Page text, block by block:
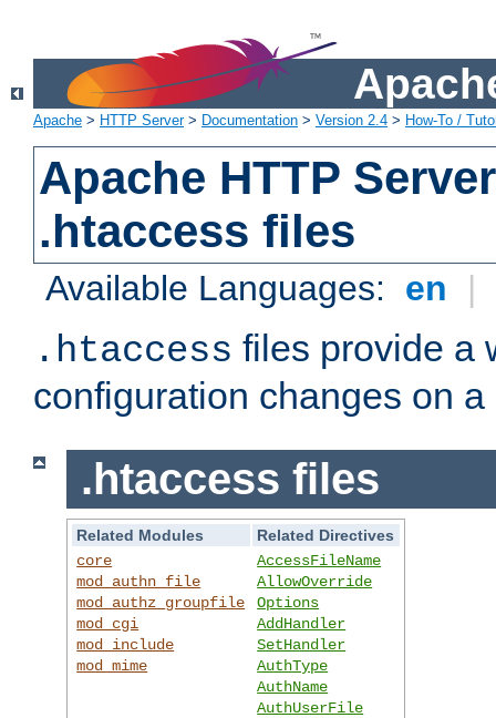
Apache > HTTP Server> Documentation > Version 2.4 > How-To /
Apache HTTP
.htaccess files
Available Languages: en |
.htaccess files provide a
configuration changes on
.htaccess files
Related Modules
Related Directives
core
mod_authn_file
mod_authz_groupfile
mod_cgi
mod_include
mod_mime
AccessFileName
AllowOverride
Options
AddHandler
SetHandler
AuthType
AuthName
AuthUserFile